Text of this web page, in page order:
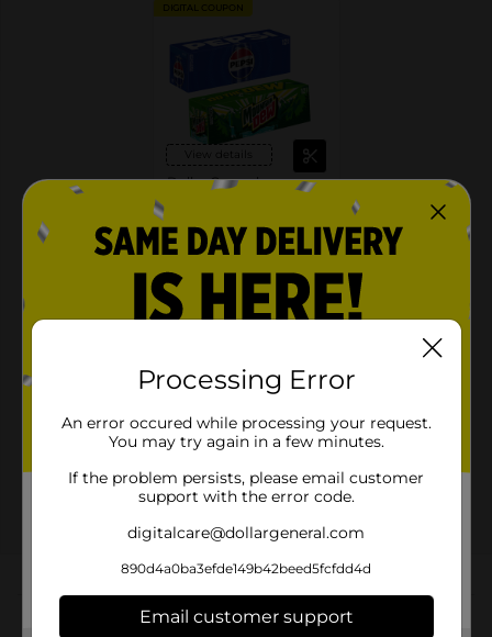
DIGITAL COUPON
View details
Dollar General
Pepsi®, Mountain
Dew® 12, 15 Packs
08/15/26
MUST BUY 2
DG STORE
2 FOR $16.00
FLAVORS 12PK CANS
02/14/27
Details
About this Product
Processing Error
An error occured while processing your request.
You may try again in a few minutes.
If the problem persists, please email customer
support with the error code.
digitalcare@dollargeneral.com
890d4a0ba3efde149b42beed5fcfdd4d
Email customer support